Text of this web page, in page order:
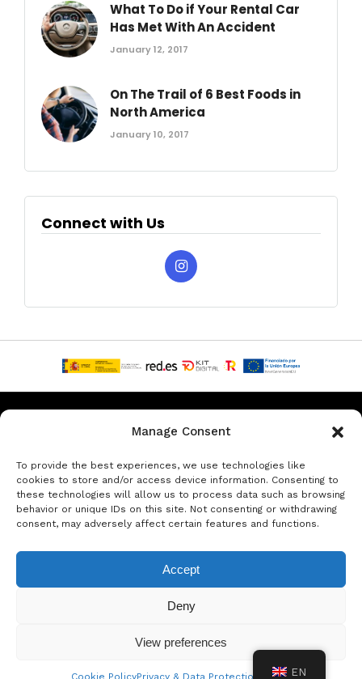
Manage Consent
To provide the best experiences, we use technologies like
cookies to store and/or access device information. Consenting to
these technologies will allow us to process data such as browsing
behavior or unique IDs on this site. Not consenting or withdrawing
consent, may adversely affect certain features and functions.
Accept
Deny
View preferences
Cookie PolicyPrivacy & Data Protection Policy
What To Do if Your Rental Car
Has Met With An Accident
January 12, 2017
On The Trail of 6 Best Foods in
North America
January 10, 2017
Connect with Us
Privacy & Data Protection Policy Legal Notice
Rent a car in Barcelona Rent a car in Costa Brava
Rent a Car in L’Estartit Rent a Car in Girona
© Copyright Jacob Formax SL
EN